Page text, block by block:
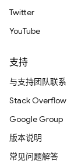
Twitter
YouTube
支持
与支持团队联系
Stack Overflow
Google Group
版本说明
常见问题解答